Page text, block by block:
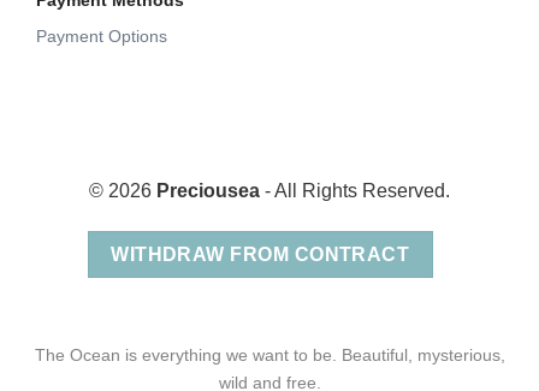
Payment Options
© 2026 Preciousea - All Rights Reserved.
WITHDRAW FROM CONTRACT
The Ocean is everything we want to be. Beautiful, mysterious,
wild and free.